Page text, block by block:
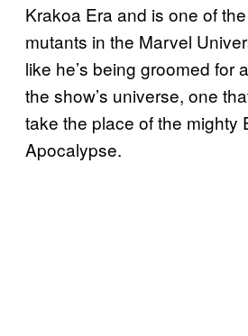
Krakoa Era and is one of
mutants in the Marvel
like he’s being groomed for
the show’s universe, one
take the place of the mighty
Apocalypse.